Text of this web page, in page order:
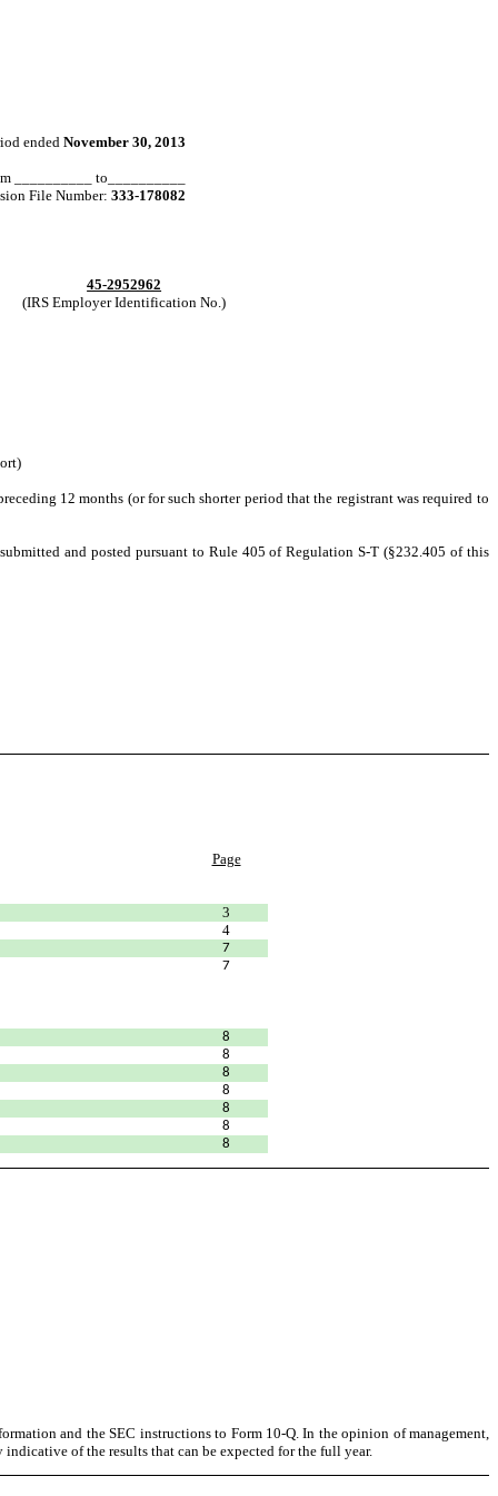
ended November 30, 2013
__________ to__________
File Number: 333-178082
45-2952962
(IRS Employer Identification No.)
12 months (or for such shorter period that the registrant was required to
and posted pursuant to Rule 405 of Regulation S-T (§232.405 of this
Page
3
4
7
7
8
8
8
8
8
8
8
and the SEC instructions to Form 10-Q. In the opinion of management,
of the results that can be expected for the full year.